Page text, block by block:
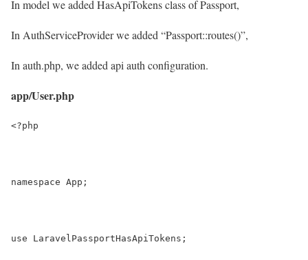
In model we added HasApiTokens class of Passport,
In AuthServiceProvider we added “Passport::routes()”,
In auth.php, we added api auth configuration.
app/User.php
<?php
namespace App;
use LaravelPassportHasApiTokens;